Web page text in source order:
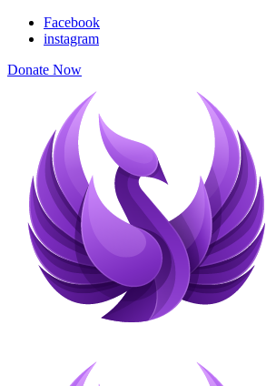
Facebook
instagram
Donate Now